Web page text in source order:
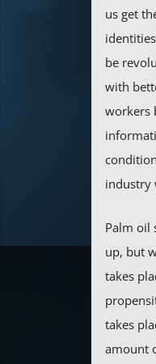
us get
be
with
workers
industry
Palm oil
up, but
takes
takes
amount